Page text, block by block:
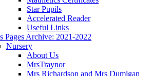
Star Pupils
Accelerated Reader
Useful Links
Pages Archive: 2021-2022
Nursery
About Us
MrsTraynor
Mrs Richardson and Mrs Dumigan